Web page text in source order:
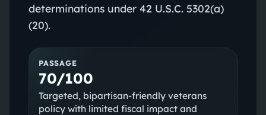
determinations under 42 U.S.C. 5302(a)
(20).
PASSAGE
70/100
Targeted, bipartisan‑friendly veterans
policy with limited fiscal impact and